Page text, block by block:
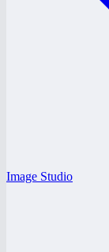
Image Studio